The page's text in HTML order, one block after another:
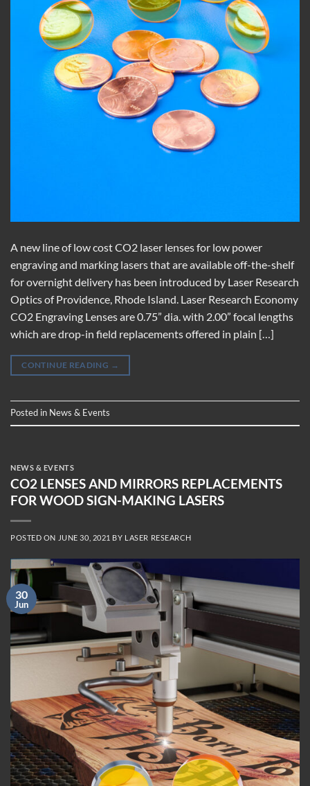
A new line of low cost CO2 laser lenses for low power
engraving and marking lasers that are available off-the-shelf
for overnight delivery has been introduced by Laser Research
Optics of Providence, Rhode Island. Laser Research Economy
CO2 Engraving Lenses are 0.75” dia. with 2.00” focal lengths
which are drop-in field replacements offered in plain […]
CONTINUE READING →
Posted in News & Events
NEWS & EVENTS
CO2 LENSES AND MIRRORS REPLACEMENTS
FOR WOOD SIGN-MAKING LASERS
POSTED ON JUNE 30, 2021 BY LASER RESEARCH
30
Jun